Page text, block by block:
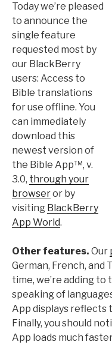
Today we’re pleased
to announce the
single feature
requested most by
our BlackBerry
users: Access to
Bible translations
for use offline. You
can immediately
download this
newest version of
the Bible App™, v.
3.0, through your
browseror by
visiting BlackBerry
App World.
Other features. Our
German, French, and
time, we’re adding to
speaking of
App displays reflects
Finally, you should
App loads much